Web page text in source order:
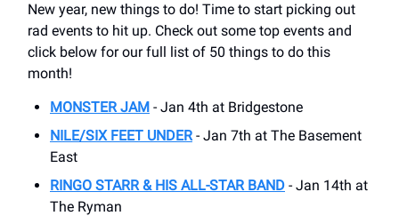
New year, new things to do! Time to start picking out
rad events to hit up. Check out some top events and
click below for our full list of 50 things to do this
month!
MONSTER JAM - Jan 4th at Bridgestone
NILE/SIX FEET UNDER- Jan 7th at The Basement
East
RINGO STARR & HIS ALL-STAR BAND - Jan 14th at
The Ryman